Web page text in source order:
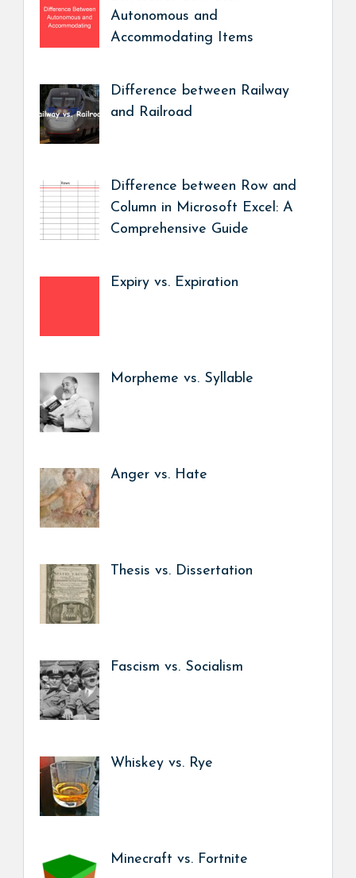
Autonomous and
Accommodating Items
Difference between Railway
and Railroad
Difference between Row and
Column in Microsoft Excel: A
Comprehensive Guide
Expiry vs. Expiration
Morpheme vs. Syllable
Anger vs. Hate
Thesis vs. Dissertation
Fascism vs. Socialism
Whiskey vs. Rye
Minecraft vs. Fortnite